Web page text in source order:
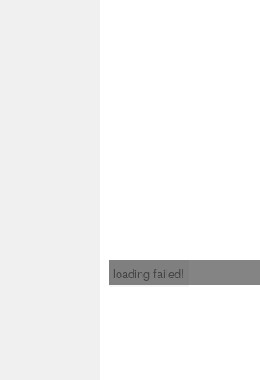
loading failed!